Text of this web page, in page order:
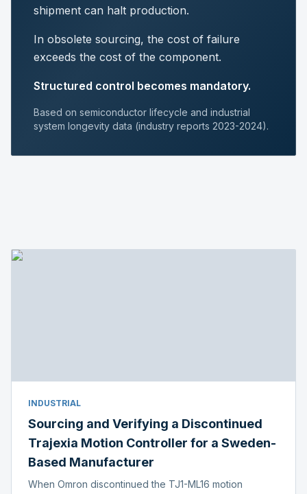
shipment can halt production.
In obsolete sourcing, the cost of failure
exceeds the cost of the component.
Structured control becomes mandatory.
Based on semiconductor lifecycle and industrial
system longevity data (industry reports 2023-2024).
INDUSTRIAL
Sourcing and Verifying a Discontinued
Trajexia Motion Controller for a Sweden-
Based Manufacturer
When Omron discontinued the TJ1-ML16 motion